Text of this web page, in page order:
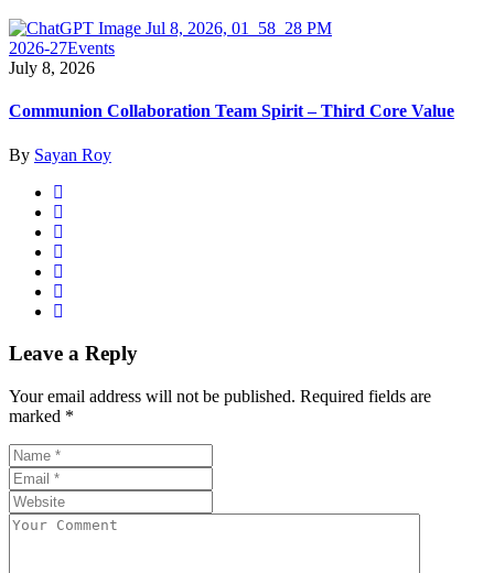
2026-27Events
July 8, 2026
Communion Collaboration Team Spirit – Third Core Value
By Sayan Roy
Leave a Reply
Your email address will not be published. Required fields are
marked *